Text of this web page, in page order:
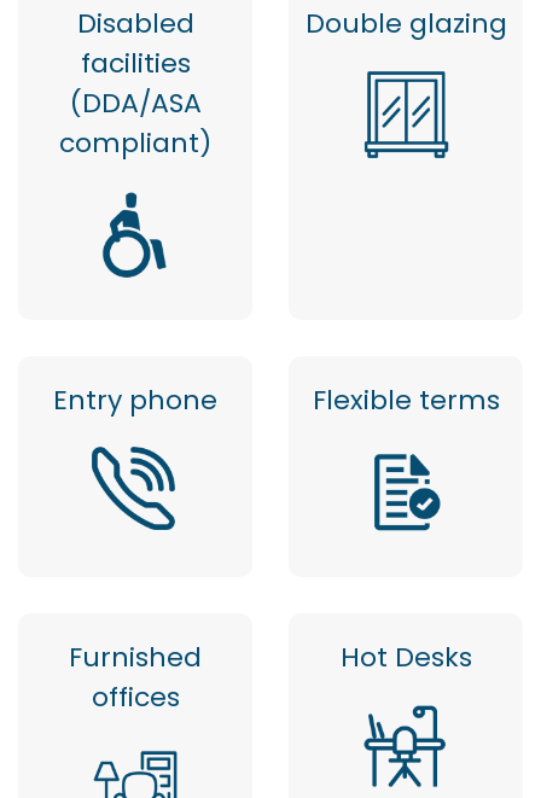
Disabled
facilities
(DDA/ASA
compliant)
Double glazing
Entry phone Flexible terms
Furnished
offices
Hot Desks